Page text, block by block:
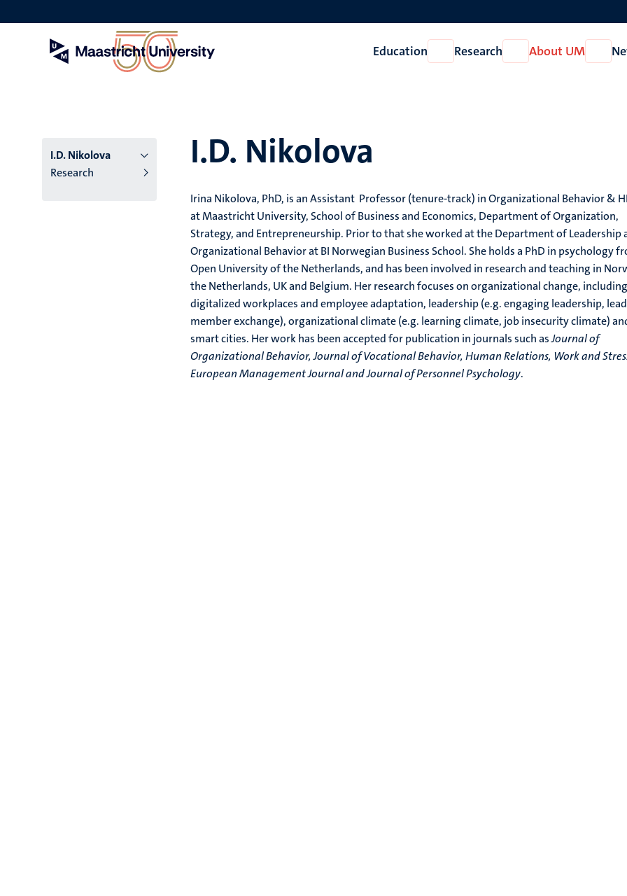
to
Education
Open
Education
Research
Open
Research
About UM
Open
About
I.D. Nikolova
Research
I.D. Nikolova
Irina Nikolova, PhD, is an Assistant Professor (tenure-track) in Organizational Behavior &
at Maastricht University, School of Business and Economics, Department of Organization,
Strategy, and Entrepreneurship. Prior to that she worked at the Department of Leadership
Organizational Behavior at BI Norwegian Business School. She holds a PhD in psychology
Open University of the Netherlands, and has been involved in research and teaching in
the Netherlands, UK and Belgium. Her research focuses on organizational change, including
digitalized workplaces and employee adaptation, leadership (e.g. engaging leadership,
member exchange), organizational climate (e.g. learning climate, job insecurity climate)
smart cities. Her work has been accepted for publication in journals such asJournal of
Organizational Behavior, Journal of Vocational Behavior, Human Relations, Work and
European Management Journal and Journal of Personnel Psychology.